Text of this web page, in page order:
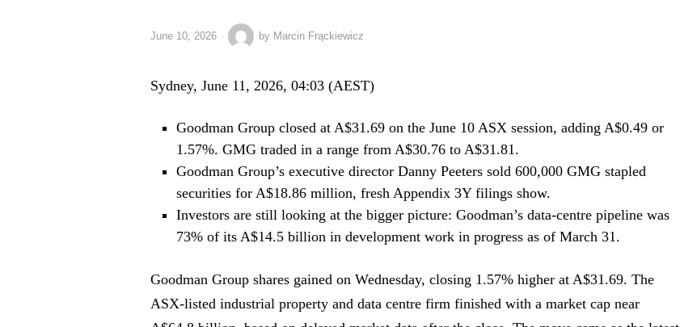
June 10, 2026 by Marcin Frąckiewicz
Sydney, June 11, 2026, 04:03 (AEST)
Goodman Group closed at A$31.69 on the June 10 ASX session, adding A$0.49 or
1.57%. GMG traded in a range from A$30.76 to A$31.81.
Goodman Group’s executive director Danny Peeters sold 600,000 GMG stapled
securities for A$18.86 million, fresh Appendix 3Y filings show.
Investors are still looking at the bigger picture: Goodman’s data-centre pipeline was
73% of its A$14.5 billion in development work in progress as of March 31.
Goodman Group shares gained on Wednesday, closing 1.57% higher at A$31.69. The
ASX-listed industrial property and data centre firm finished with a market cap near